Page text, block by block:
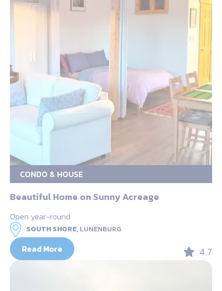
CONDO & HOUSE
Beautiful Home on Sunny Acreage
Open year-round
SOUTH SHORE,LUNENBURG
Read More 4.7